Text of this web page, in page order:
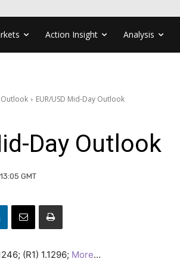
Action Insight Analysis
Outlook EUR/USD Mid-Day Outlook
Day Outlook
GMT
(R1) 1.1296; More…